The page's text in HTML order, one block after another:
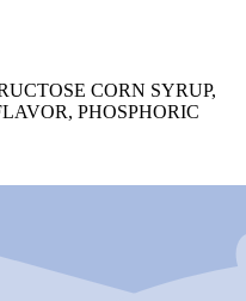
CORN SYRUP,
PHOSPHORIC